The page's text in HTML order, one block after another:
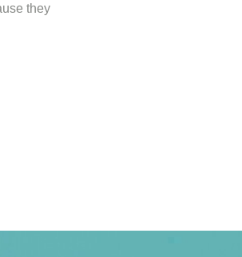
they